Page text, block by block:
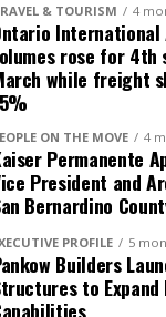
Air Carrier
Volaris
Volaris
Volaris
& TOURISM 4
rose for
while freight
ON THE MOVE 4
Permanente
President and
Bernardino
PROFILE 5
Builders
to